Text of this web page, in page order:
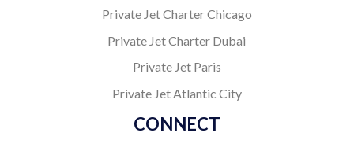
Private Jet Charter Chicago
Private Jet Charter Dubai
Private Jet Paris
Private Jet Atlantic City
CONNECT